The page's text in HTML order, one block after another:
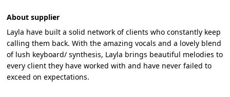
About supplier
Layla have built a solid network of clients who constantly keep
calling them back. With the amazing vocals and a lovely blend
of lush keyboard/ synthesis, Layla brings beautiful melodies to
every client they have worked with and have never failed to
exceed on expectations.